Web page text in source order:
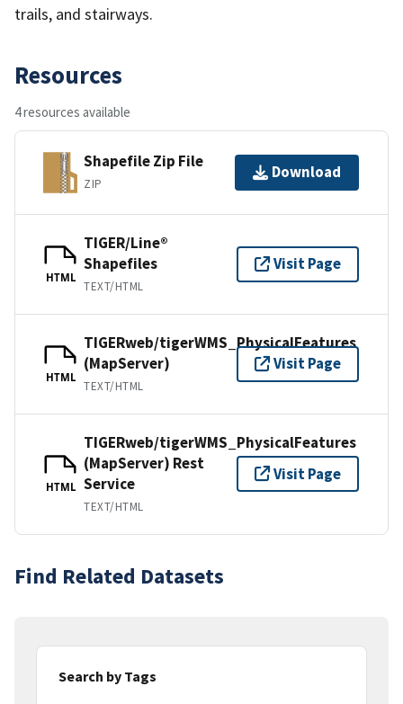
trails, and stairways.
Resources
4 resources available
Shapefile Zip File
ZIP
Download
HTML
TIGER/Line®
Shapefiles
TEXT/HTML
Visit Page
HTML
TIGERweb/tigerWMS_PhysicalFeatures
(MapServer)
TEXT/HTML
Visit Page
HTML
TIGERweb/tigerWMS_PhysicalFeatures
(MapServer) Rest
Service
TEXT/HTML
Visit Page
Find Related Datasets
Search by Tags